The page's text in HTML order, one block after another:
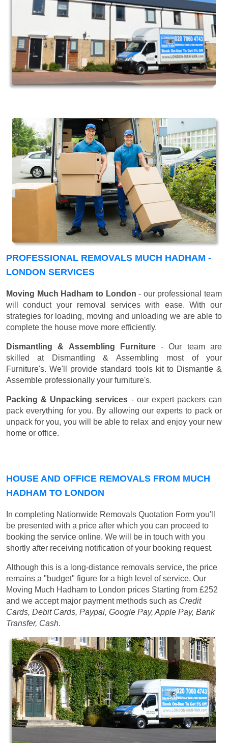
PROFESSIONAL REMOVALS MUCH HADHAM -
LONDON SERVICES
Moving Much Hadham to London - our professional team
will conduct your removal services with ease. With our
strategies for loading, moving and unloading we are able to
complete the house move more efficiently.
Dismantling & Assembling Furniture- Our team are
skilled at Dismantling & Assembling most of your
Furniture's. We'll provide standard tools kit to Dismantle &
Assemble professionally your furniture's.
Packing & Unpacking services - our expert packers can
pack everything for you. By allowing our experts to pack or
unpack for you, you will be able to relax and enjoy your new
home or office.
HOUSE AND OFFICE REMOVALS FROM MUCH
HADHAM TO LONDON
In completing Nationwide Removals Quotation Form you'll
be presented with a price after which you can proceed to
booking the service online. We will be in touch with you
shortly after receiving notification of your booking request.
Although this is a long-distance removals service, the price
remains a "budget" figure for a high level of service. Our
Moving Much Hadham to London prices Starting from £252
and we accept major payment methods such as Credit
Cards, Debit Cards, Paypal, Google Pay, Apple Pay, Bank
Transfer, Cash.